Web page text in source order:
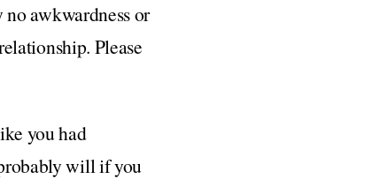
awkwardness or
Please
you had
will if you